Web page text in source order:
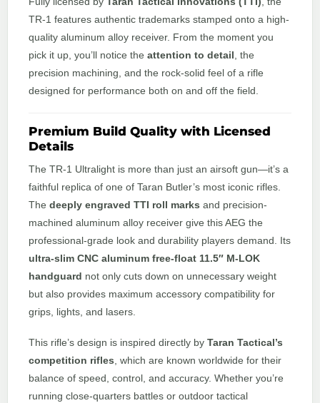
TR-1 features authentic trademarks stamped onto a high-
quality aluminum alloy receiver. From the moment you
pick it up, you’ll notice the attention to detail , the
precision machining, and the rock-solid feel of a rifle
designed for performance both on and off the field.
Premium Build Quality with Licensed
Details
The TR-1 Ultralight is more than just an airsoft gun—it’s a
faithful replica of one of Taran Butler’s most iconic rifles.
The deeply engraved TTI roll marks and precision-
machined aluminum alloy receiver give this AEG the
professional-grade look and durability players demand. Its
ultra-slim CNC aluminum free-float 11.5″ M-LOK
handguard not only cuts down on unnecessary weight
but also provides maximum accessory compatibility for
grips, lights, and lasers.
This rifle’s design is inspired directly by Taran Tactical’s
competition rifles , which are known worldwide for their
balance of speed, control, and accuracy. Whether you’re
running close-quarters battles or outdoor tactical